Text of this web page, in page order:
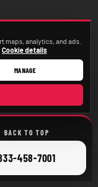
BACK TO TOP
458-7001
maps, analytics, and ads.
Cookie details
MANAGE